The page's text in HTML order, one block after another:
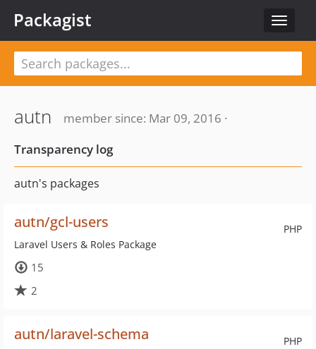
Toggle
Packagist
autn
member since: Mar 09, 2016 ·
Transparency log
autn's packages
PHP
autn/gcl-users
Laravel Users & Roles Package
15
2
PHP
autn/laravel-schema